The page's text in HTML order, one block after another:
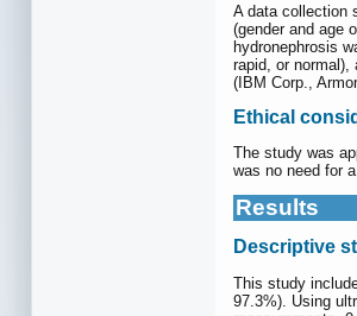
A data collection
(gender and age
hydronephrosis
rapid, or
(IBM Corp.,
Ethical
The study was
was no need for
Results
Descriptive
This study
97.3%). Using